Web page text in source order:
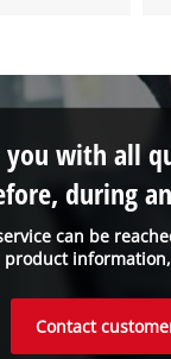
can be
product
you with all
during
Contact